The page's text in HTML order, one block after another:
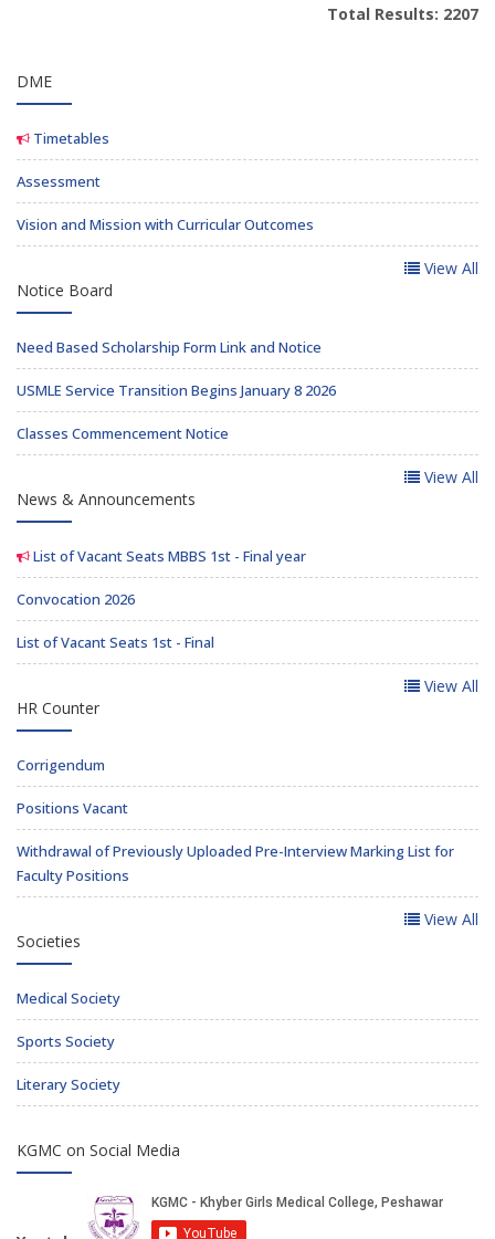
Total Results: 2207
DME
Timetables
Assessment
Vision and Mission with Curricular Outcomes
View All
Notice Board
Need Based Scholarship Form Link and Notice
USMLE Service Transition Begins January 8 2026
Classes Commencement Notice
View All
News & Announcements
List of Vacant Seats MBBS 1st - Final year
Convocation 2026
List of Vacant Seats 1st - Final
View All
HR Counter
Corrigendum
Positions Vacant
Withdrawal of Previously Uploaded Pre-Interview Marking List for
Faculty Positions
View All
Societies
Medical Society
Sports Society
Literary Society
KGMC on Social Media